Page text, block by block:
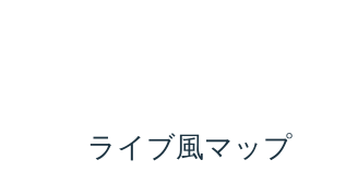
ライブ風マップ